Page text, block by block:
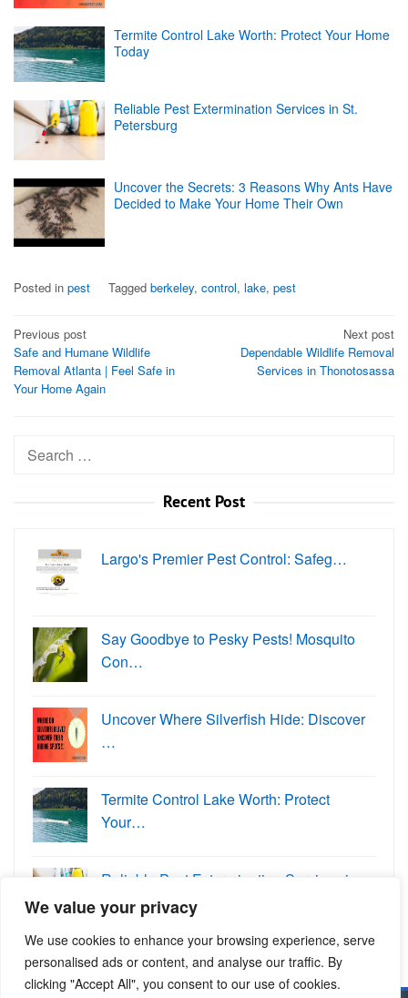
We value your privacy
We use cookies to enhance your browsing experience, serve
personalised ads or content, and analyse our traffic. By
clicking "Accept All", you consent to our use of cookies.
Termite Control Lake Worth: Protect Your Home
Today
Reliable Pest Extermination Services in St.
Petersburg
Uncover the Secrets: 3 Reasons Why Ants Have
Decided to Make Your Home Their Own
Posted in pest Tagged berkeley, control, lake, pest
Post
navigation
Previous post
Safe and Humane Wildlife
Removal Atlanta | Feel Safe in
Your Home Again
Next post
Dependable Wildlife Removal
Services in Thonotosassa
Search
Recent Post
Largo's Premier Pest Control: Safeg…
Say Goodbye to Pesky Pests! Mosquito
Con…
Uncover Where Silverfish Hide: Discover
…
Termite Control Lake Worth: Protect
Your…
Reliable Pest Extermination Services in …